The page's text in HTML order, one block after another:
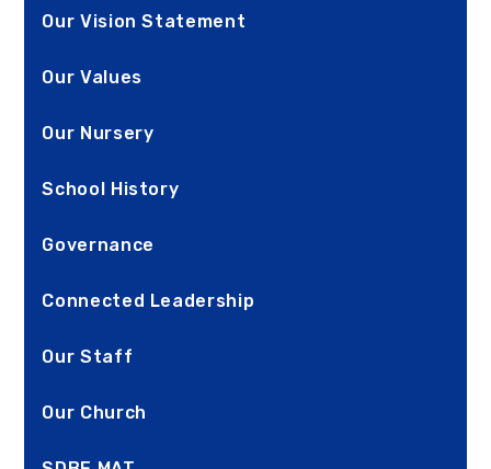
Our Vision Statement
Our Values
Our Nursery
School History
Governance
Connected Leadership
Our Staff
Our Church